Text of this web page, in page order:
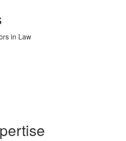
in Law